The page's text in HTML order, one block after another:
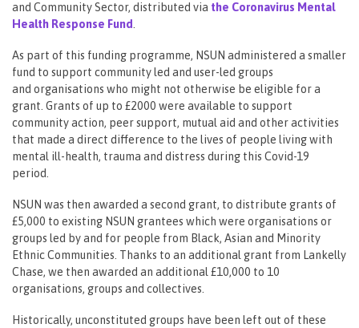
and Community Sector, distributed via the Coronavirus Mental
Health Response Fund.
As part of this funding programme, NSUN administered a smaller
fund to support community led and user-led groups
and organisations who might not otherwise be eligible for a
grant. Grants of up to £2000 were available to support
community action, peer support, mutual aid and other activities
that made a direct difference to the lives of people living with
mental ill-health, trauma and distress during this Covid-19
period.
NSUN was then awarded a second grant, to distribute grants of
£5,000 to existing NSUN grantees which were organisations or
groups led by and for people from Black, Asian and Minority
Ethnic Communities. Thanks to an additional grant from Lankelly
Chase, we then awarded an additional £10,000 to 10
organisations, groups and collectives.
Historically, unconstituted groups have been left out of these